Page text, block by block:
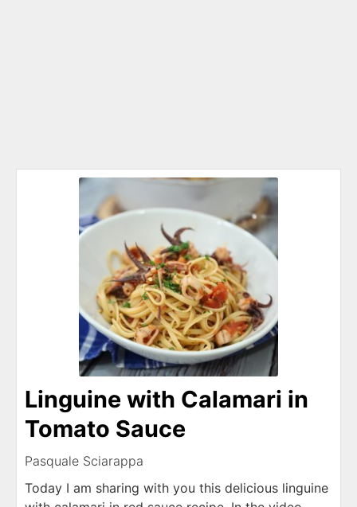
Linguine with Calamari in
Tomato Sauce
Pasquale Sciarappa
Today I am sharing with you this delicious linguine